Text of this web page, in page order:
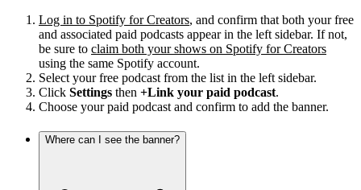
Log in to Spotify for Creators, and confirm that both your free
and associated paid podcasts appear in the left sidebar. If not,
be sure to claim both your shows on Spotify for Creators
using the same Spotify account.
Select your free podcast from the list in the left sidebar.
Click Settings then +Link your paid podcast.
Choose your paid podcast and confirm to add the banner.
Where can I see the banner?